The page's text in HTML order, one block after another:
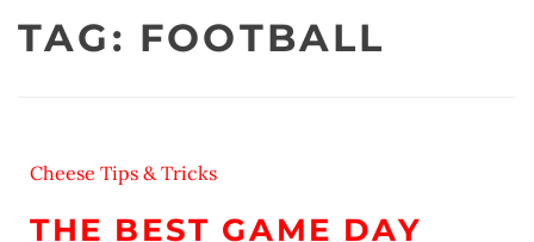
content
TAG: FOOTBALL
Cheese Tips & Tricks
THE BEST GAME DAY